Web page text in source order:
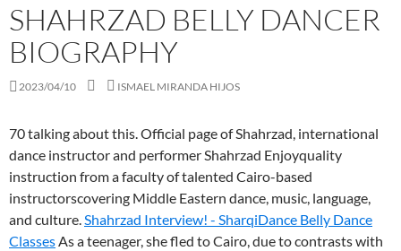
SHAHRZAD BELLY DANCER
BIOGRAPHY
2023/04/10 ISMAEL MIRANDA HIJOS
70 talking about this. Official page of Shahrzad, international
dance instructor and performer Shahrzad Enjoyquality
instruction from a faculty of talented Cairo-based
instructorscovering Middle Eastern dance, music, language,
and culture.Shahrzad Interview! - SharqiDance Belly Dance
ClassesAs a teenager, she fled to Cairo, due to contrasts with